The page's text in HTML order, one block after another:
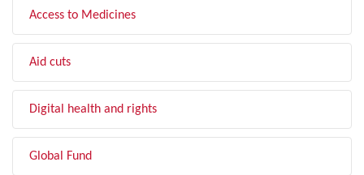
Access to Medicines
Aid cuts
Digital health and rights
Global Fund